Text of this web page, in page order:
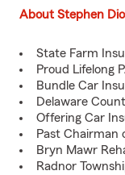
About Stephen
State Farm
Proud Lifelong
Bundle Car
Delaware
Offering Car
Past Chairman
Bryn Mawr
Radnor